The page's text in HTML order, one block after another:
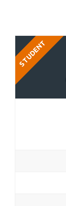
STUDENT